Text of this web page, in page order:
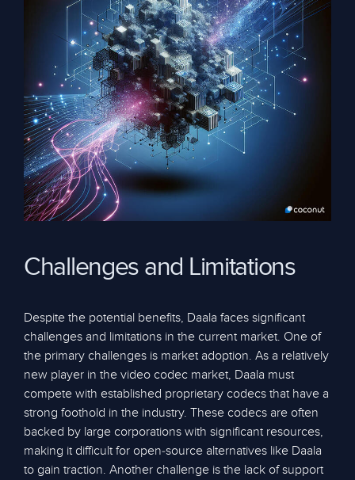
Challenges and Limitations
Despite the potential benefits, Daala faces significant
challenges and limitations in the current market. One of
the primary challenges is market adoption. As a relatively
new player in the video codec market, Daala must
compete with established proprietary codecs that have a
strong foothold in the industry. These codecs are often
backed by large corporations with significant resources,
making it difficult for open-source alternatives like Daala
to gain traction. Another challenge is the lack of support